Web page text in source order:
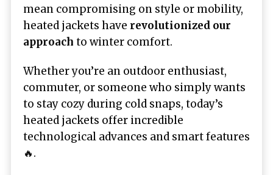
mean compromising on style or mobility,
heated jackets have revolutionized our
approach to winter comfort.
Whether you’re an outdoor enthusiast,
commuter, or someone who simply wants
to stay cozy during cold snaps, today’s
heated jackets offer incredible
technological advances and smart features
🔥.